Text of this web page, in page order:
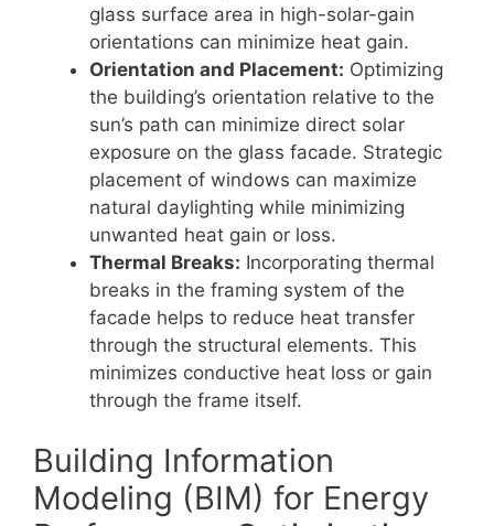
glass surface area in high-solar-gain
orientations can minimize heat gain.
Orientation and Placement: Optimizing
the building’s orientation relative to the
sun’s path can minimize direct solar
exposure on the glass facade. Strategic
placement of windows can maximize
natural daylighting while minimizing
unwanted heat gain or loss.
Thermal Breaks: Incorporating thermal
breaks in the framing system of the
facade helps to reduce heat transfer
through the structural elements. This
minimizes conductive heat loss or gain
through the frame itself.
Building Information
Modeling (BIM) for Energy